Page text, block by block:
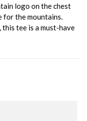
logo on the chest
for the mountains.
tee is a must-have